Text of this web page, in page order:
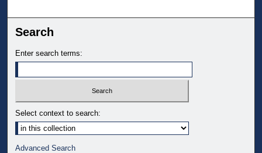
Search
Enter search terms:
Select context to search:
Advanced Search